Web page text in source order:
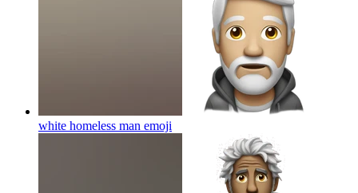
white homeless man emoji